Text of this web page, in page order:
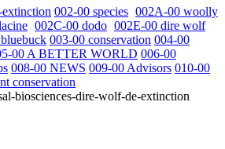
002-00 species 002A-00 woolly
002C-00 dodo 002E-00 dire wolf
003-00 conservation 004-00
00 A BETTER WORLD 006-00
008-00 NEWS 009-00 Advisors 010-00
conservation
biosciences-dire-wolf-de-extinction